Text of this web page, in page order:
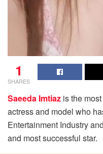
1
SHARES
Saeeda Imtiaz is the
actress and model who
Entertainment Industry
and most successful star.